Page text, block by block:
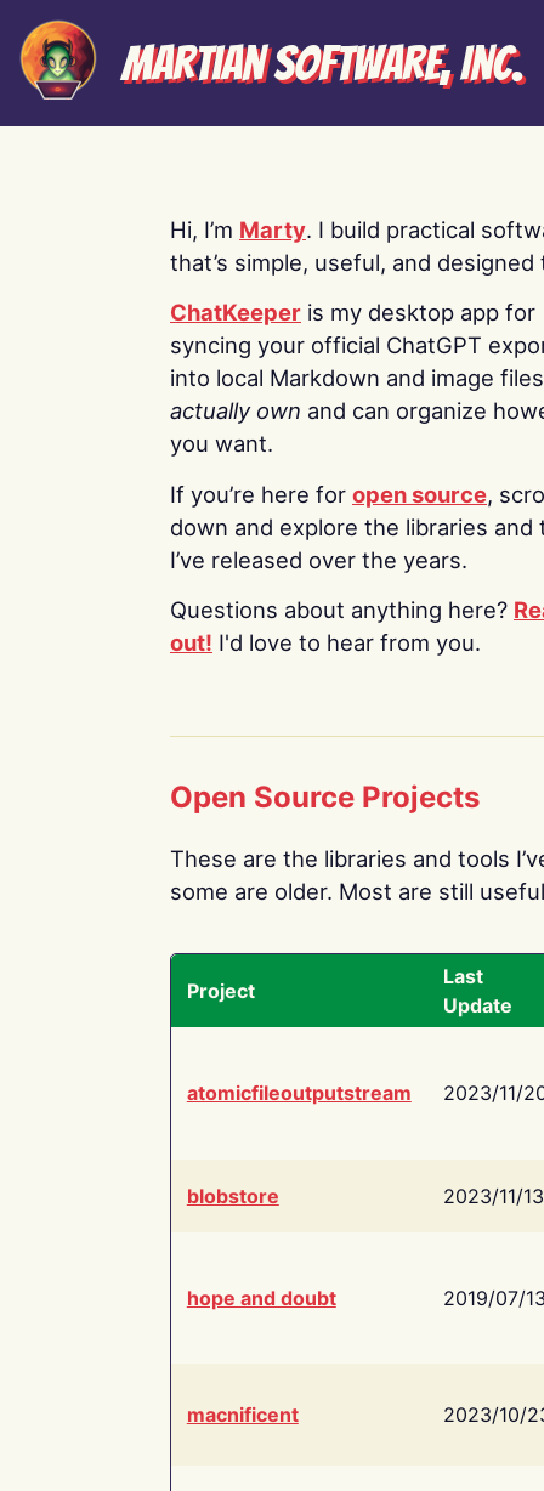
Martian Software, Inc.
Hi, I’m Marty. I build practical
that’s simple, useful, and designed
ChatKeeper is my desktop app for
syncing your official ChatGPT
into local Markdown and image
actually own and can organize
you want.
If you’re here for open source,
down and explore the libraries and
I’ve released over the years.
Questions about anything here?
out! I'd love to hear from you.
Open Source Projects
These are the libraries and tools
some are older. Most are still
Project
Last
Update
atomicfileoutputstream 2023/11/
blobstore 2023/11/13
hope and doubt 2019/07/
macnificent 2023/10/